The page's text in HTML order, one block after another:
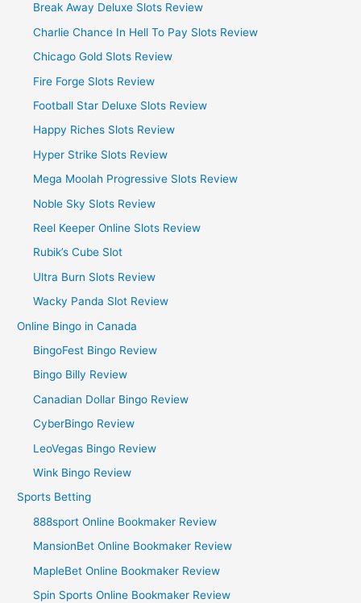
Break Away Deluxe Slots Review
Charlie Chance In Hell To Pay Slots Review
Chicago Gold Slots Review
Fire Forge Slots Review
Football Star Deluxe Slots Review
Happy Riches Slots Review
Hyper Strike Slots Review
Mega Moolah Progressive Slots Review
Noble Sky Slots Review
Reel Keeper Online Slots Review
Rubik’s Cube Slot
Ultra Burn Slots Review
Wacky Panda Slot Review
Online Bingo in Canada
BingoFest Bingo Review
Bingo Billy Review
Canadian Dollar Bingo Review
CyberBingo Review
LeoVegas Bingo Review
Wink Bingo Review
Sports Betting
888sport Online Bookmaker Review
MansionBet Online Bookmaker Review
MapleBet Online Bookmaker Review
Spin Sports Online Bookmaker Review